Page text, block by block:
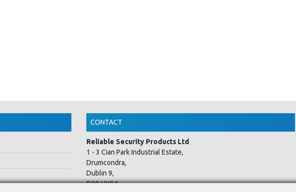
CONTACT
Reliable Security Products Ltd
1 - 3 Cian Park Industrial Estate,
Drumcondra,
Dublin 9,
D09 HY04,